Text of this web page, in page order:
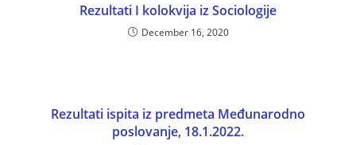
Rezultati I kolokvija iz Sociologije
December 16, 2020
Rezultati ispita iz predmeta Međunarodno
poslovanje, 18.1.2022.